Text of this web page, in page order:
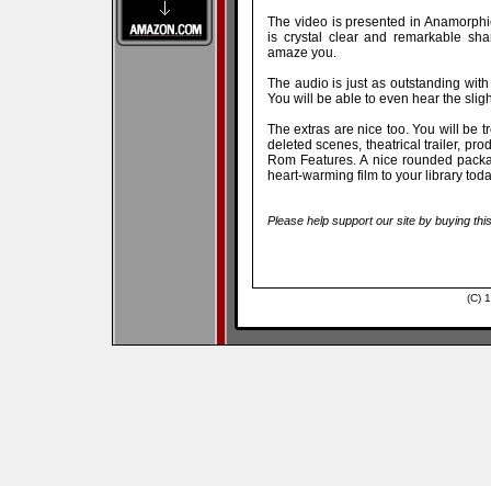
The video is presented in
is crystal clear and remarkable
amaze you.
The audio is just as outstanding
You will be able to even hear the
The extras are nice too. You will be
deleted scenes, theatrical trailer,
Rom Features. A nice rounded
heart-warming film to your library
Please help support our site by buying
(C)